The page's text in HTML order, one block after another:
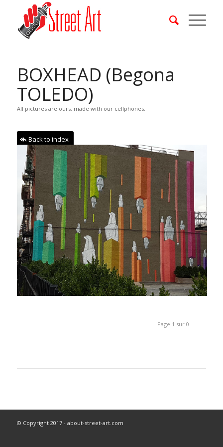
BOXHEAD (Begona
TOLEDO)
All pictures are ours, made with our cellphones.
Back to index
Page 1 sur 0
© Copyright 2017 - about-street-art.com